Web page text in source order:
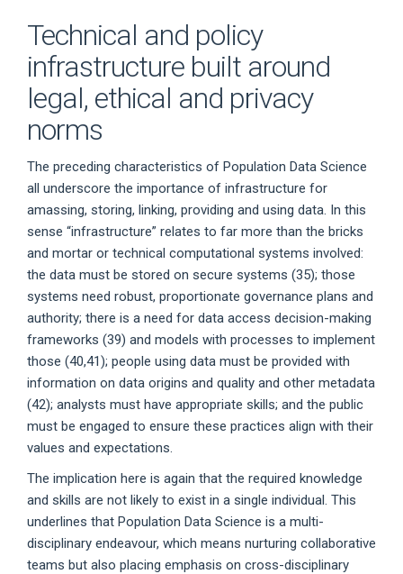
Technical and policy
infrastructure built around
legal, ethical and privacy
norms
The preceding characteristics of Population Data Science
all underscore the importance of infrastructure for
amassing, storing, linking, providing and using data. In this
sense “infrastructure” relates to far more than the bricks
and mortar or technical computational systems involved:
the data must be stored on secure systems (35); those
systems need robust, proportionate governance plans and
authority; there is a need for data access decision-making
frameworks (39) and models with processes to implement
those (40,41); people using data must be provided with
information on data origins and quality and other metadata
(42); analysts must have appropriate skills; and the public
must be engaged to ensure these practices align with their
values and expectations.
The implication here is again that the required knowledge
and skills are not likely to exist in a single individual. This
underlines that Population Data Science is a multi-
disciplinary endeavour, which means nurturing collaborative
teams but also placing emphasis on cross-disciplinary